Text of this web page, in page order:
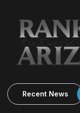
Recent News